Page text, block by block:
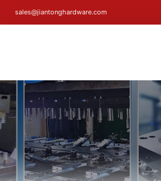
sales@jiantonghardware.com